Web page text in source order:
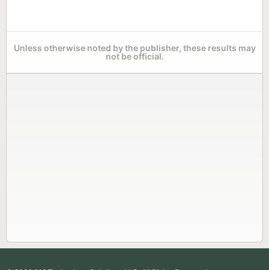
Unless otherwise noted by the publisher, these results may
not be official.